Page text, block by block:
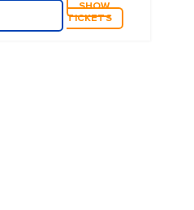
SHOW
TICKETS